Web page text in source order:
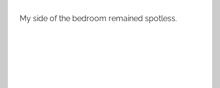
My side of the bedroom remained spotless.